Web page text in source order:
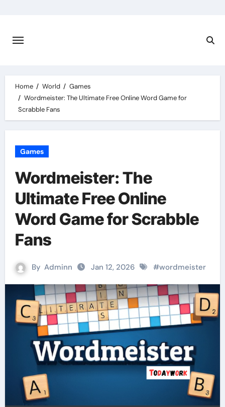
content
Home World
Games
Wordmeister: The Ultimate Free Online Word Game for
Scrabble Fans
Games
Wordmeister: The
Ultimate Free Online
Word Game for Scrabble
Fans
By Adminn Jan 12, 2026 #wordmeister